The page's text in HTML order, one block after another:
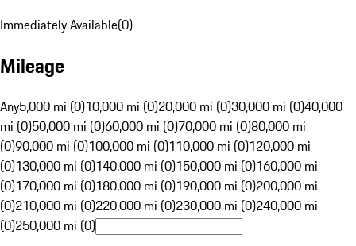
Immediately Available(0)
Mileage
Any5,000 mi (0)10,000 mi (0)20,000 mi (0)30,000 mi (0)40,000
mi (0)50,000 mi (0)60,000 mi (0)70,000 mi (0)80,000 mi
(0)90,000 mi (0)100,000 mi (0)110,000 mi (0)120,000 mi
(0)130,000 mi (0)140,000 mi (0)150,000 mi (0)160,000 mi
(0)170,000 mi (0)180,000 mi (0)190,000 mi (0)200,000 mi
(0)210,000 mi (0)220,000 mi (0)230,000 mi (0)240,000 mi
(0)250,000 mi (0)